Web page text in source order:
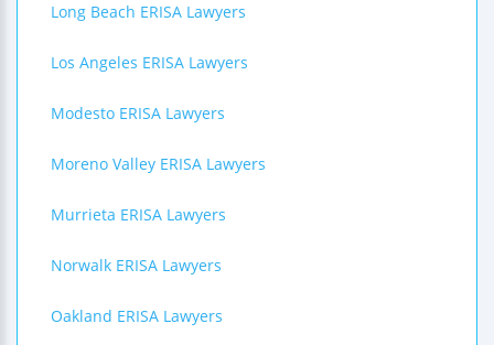
Long Beach ERISA Lawyers
Los Angeles ERISA Lawyers
Modesto ERISA Lawyers
Moreno Valley ERISA Lawyers
Murrieta ERISA Lawyers
Norwalk ERISA Lawyers
Oakland ERISA Lawyers